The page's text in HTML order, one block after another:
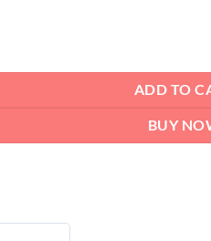
ADD TO
BUY